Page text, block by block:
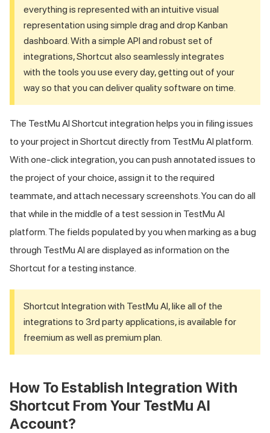
everything is represented with an intuitive visual
representation using simple drag and drop Kanban
dashboard. With a simple API and robust set of
integrations, Shortcut also seamlessly integrates
with the tools you use every day, getting out of your
way so that you can deliver quality software on time.
The TestMu AI Shortcut integration helps you in filing issues
to your project in Shortcut directly from TestMu AI platform.
With one-click integration, you can push annotated issues to
the project of your choice, assign it to the required
teammate, and attach necessary screenshots. You can do all
that while in the middle of a test session in TestMu AI
platform. The fields populated by you when marking as a bug
through TestMu AI are displayed as information on the
Shortcut for a testing instance.
Shortcut Integration with TestMu AI, like all of the
integrations to 3rd party applications, is available for
freemium as well as premium plan.
How To Establish Integration With
Shortcut From Your TestMu AI
Account?